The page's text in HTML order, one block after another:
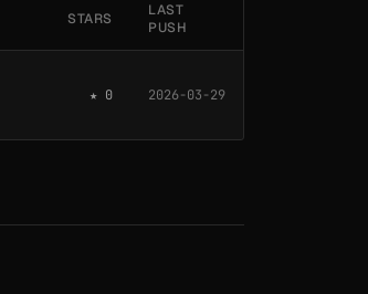
STARS
LAST
PUSH
★ 0 2026-03-29